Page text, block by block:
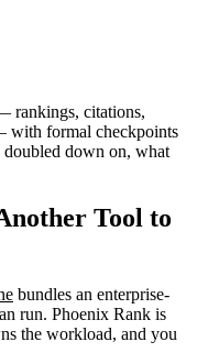
rankings, citations,
with formal checkpoints
doubled down on, what
Tool to
bundles an enterprise-
run. Phoenix Rank is
the workload, and you